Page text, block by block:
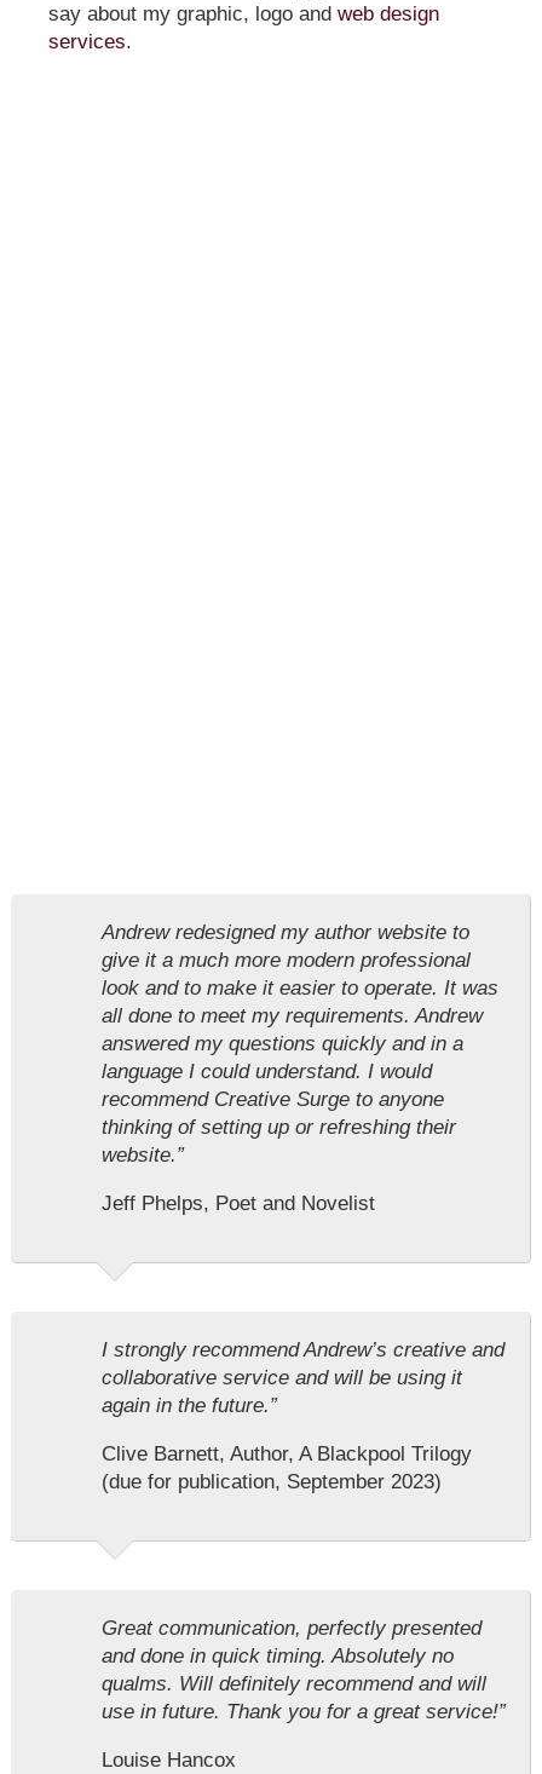
say about my graphic, logo and web design
services.
Andrew redesigned my author website to
give it a much more modern professional
look and to make it easier to operate. It was
all done to meet my requirements. Andrew
answered my questions quickly and in a
language I could understand. I would
recommend Creative Surge to anyone
thinking of setting up or refreshing their
website.”
Jeff Phelps, Poet and Novelist
I strongly recommend Andrew’s creative and
collaborative service and will be using it
again in the future.”
Clive Barnett, Author, A Blackpool Trilogy
(due for publication, September 2023)
Great communication, perfectly presented
and done in quick timing. Absolutely no
qualms. Will definitely recommend and will
use in future. Thank you for a great service!”
Louise Hancox